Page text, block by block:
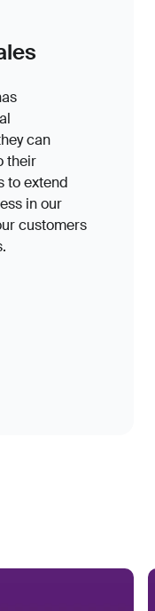
can
their
to extend
in our
customers